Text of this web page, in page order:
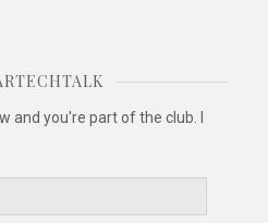
and you're part of the club. I